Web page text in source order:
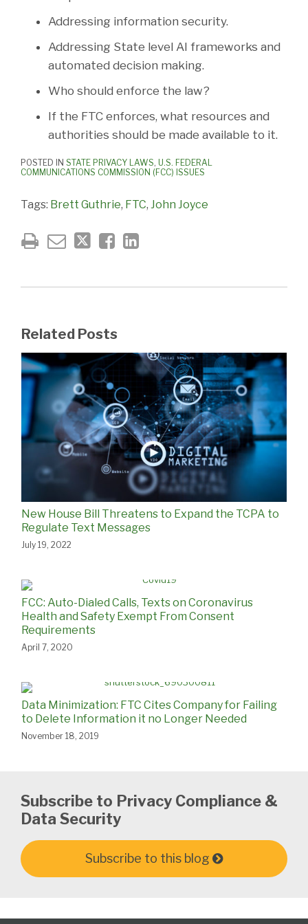
Addressing information security.
Addressing State level AI frameworks and
automated decision making.
Who should enforce the law?
If the FTC enforces, what resources and
authorities should be made available to it.
POSTED IN STATE PRIVACY LAWS, U.S. FEDERAL
COMMUNICATIONS COMMISSION (FCC) ISSUES
Tags: Brett Guthrie, FTC, John Joyce
Related Posts
New House Bill Threatens to Expand the TCPA to
Regulate Text Messages
July 19, 2022
FCC: Auto-Dialed Calls, Texts on Coronavirus
Health and Safety Exempt From Consent
Requirements
April 7, 2020
Data Minimization: FTC Cites Company for Failing
to Delete Information it no Longer Needed
November 18, 2019
Subscribe to Privacy Compliance &
Data Security
Subscribe to this blog